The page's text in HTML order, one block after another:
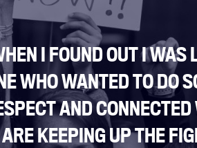
Link
I FOUND OUT I WAS
WHO WANTED TO DO
AND
ARE KEEPING UP THE